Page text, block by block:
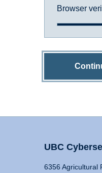
Browser
UBC
6356 Agricultural